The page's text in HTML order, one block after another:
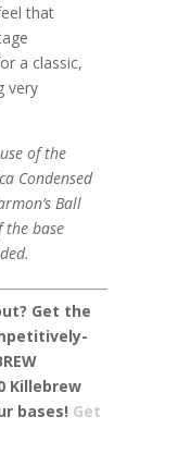
that
a classic,
very
of the
Condensed
Ball
the base
Get the
Killebrew
bases! Get